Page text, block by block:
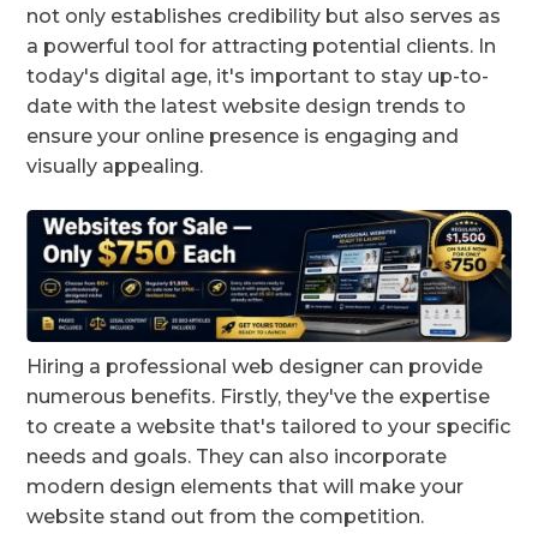
not only establishes credibility but also serves as
a powerful tool for attracting potential clients. In
today's digital age, it's important to stay up-to-
date with the latest website design trends to
ensure your online presence is engaging and
visually appealing.
Hiring a professional web designer can provide
numerous benefits. Firstly, they've the expertise
to create a website that's tailored to your specific
needs and goals. They can also incorporate
modern design elements that will make your
website stand out from the competition.